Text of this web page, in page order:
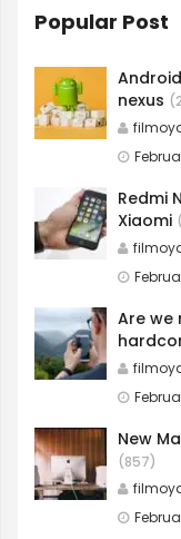
Popular Post
nexus
Redmi
Xiaomi
Are
New
(857)